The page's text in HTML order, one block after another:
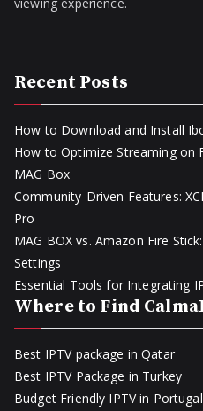
Recent Posts
How to Download and Install
How to Optimize Streaming on
MAG Box
Community-Driven Features:
Pro
MAG BOX vs. Amazon Fire
Settings
Essential Tools for Integrating
Where to Find
Best IPTV package in Qatar
Best IPTV Package in Turkey
Budget Friendly IPTV in Portugal